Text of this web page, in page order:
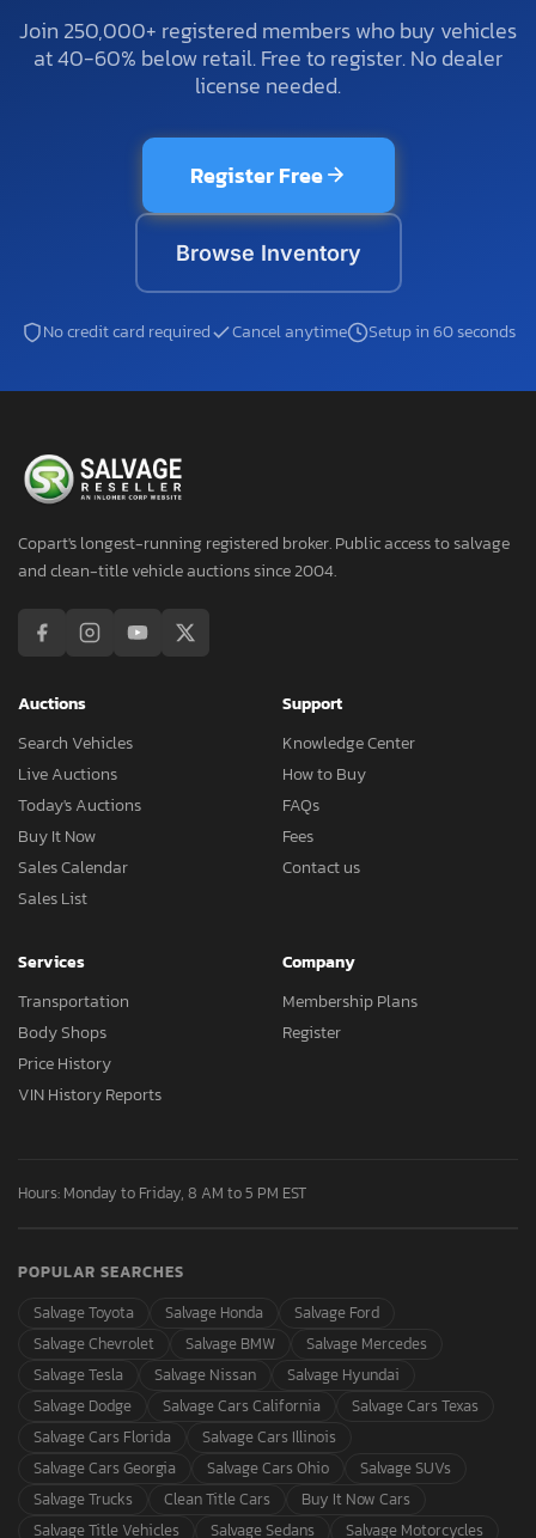
Join 250,000+ registered members who buy vehicles
at 40-60% below retail. Free to register. No dealer
license needed.
Register Free
Browse Inventory
No credit card required Cancel anytime Setup in 60 seconds
Copart's longest-running registered broker. Public access to salvage
and clean-title vehicle auctions since 2004.
Auctions
Search Vehicles
Live Auctions
Today's Auctions
Buy It Now
Sales Calendar
Sales List
Support
Knowledge Center
How to Buy
FAQs
Fees
Contact us
Services
Transportation
Body Shops
Price History
VIN History Reports
Company
Membership Plans
Register
Hours: Monday to Friday, 8 AM to 5 PM EST
POPULAR SEARCHES
Salvage Toyota
Salvage Honda
Salvage Ford
Salvage Chevrolet
Salvage BMW
Salvage Mercedes
Salvage Tesla
Salvage Nissan
Salvage Hyundai
Salvage Dodge
Salvage Cars California
Salvage Cars Texas
Salvage Cars Florida
Salvage Cars Illinois
Salvage Cars Georgia
Salvage Cars Ohio
Salvage SUVs
Salvage Trucks
Clean Title Cars
Buy It Now Cars
Salvage Title Vehicles
Salvage Sedans Salvage Motorcycles